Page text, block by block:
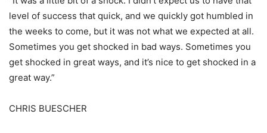
level of success that quick, and we quickly got humbled in
the weeks to come, but it was not what we expected at all.
Sometimes you get shocked in bad ways. Sometimes you
get shocked in great ways, and it’s nice to get shocked in a
great way.”
CHRIS BUESCHER